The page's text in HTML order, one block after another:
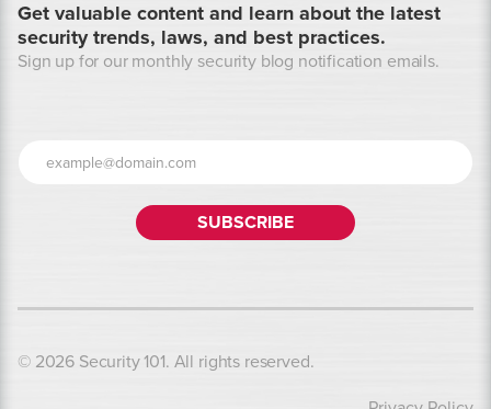
Get valuable content and learn about the latest
security trends, laws, and best practices.
Sign up for our monthly security blog notification emails.
© 2026 Security 101. All rights reserved.